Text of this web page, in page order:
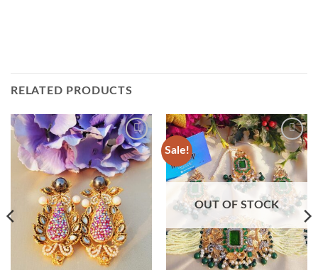
RELATED PRODUCTS
Add to
wishlist
Sale!
Add to
wishlist
OUT OF STOCK